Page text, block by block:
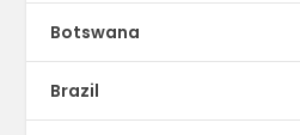
Botswana
Brazil